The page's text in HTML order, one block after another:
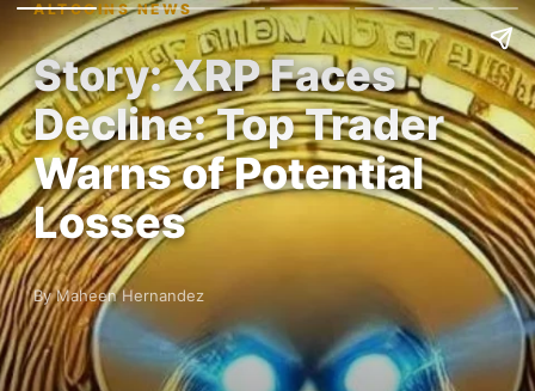
ALTCOINS NEWS
Story: XRP Faces
Decline: Top Trader
Warns of Potential
Losses
By Maheen Hernandez